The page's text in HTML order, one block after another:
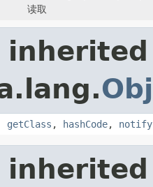
读取
getClass , hashCode, notify